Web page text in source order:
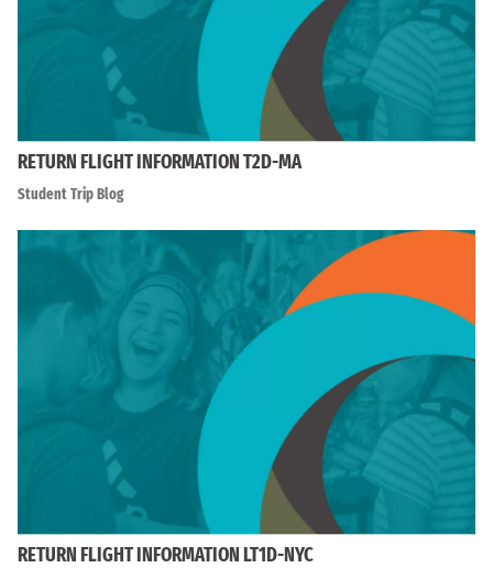
RETURN FLIGHT INFORMATION T2D-MA
Student Trip Blog
RETURN FLIGHT INFORMATION LT1D-NYC